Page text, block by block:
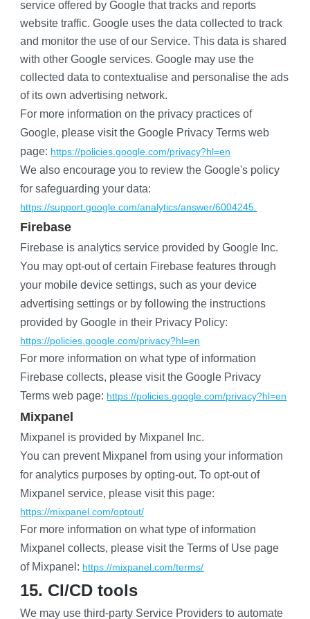
service offered by Google that tracks and reports
website traffic. Google uses the data collected to track
and monitor the use of our Service. This data is shared
with other Google services. Google may use the
collected data to contextualise and personalise the ads
of its own advertising network.
For more information on the privacy practices of
Google, please visit the Google Privacy Terms web
page: https://policies.google.com/privacy?hl=en
We also encourage you to review the Google's policy
for safeguarding your data:
https://support.google.com/analytics/answer/6004245.
​Firebase
Firebase is analytics service provided by Google Inc.
You may opt-out of certain Firebase features through
your mobile device settings, such as your device
advertising settings or by following the instructions
provided by Google in their Privacy Policy:
https://policies.google.com/privacy?hl=en
For more information on what type of information
Firebase collects, please visit the Google Privacy
Terms web page: https://policies.google.com/privacy?hl=en
Mixpanel
Mixpanel is provided by Mixpanel Inc.
You can prevent Mixpanel from using your information
for analytics purposes by opting-out. To opt-out of
Mixpanel service, please visit this page:
https://mixpanel.com/optout/
For more information on what type of information
Mixpanel collects, please visit the Terms of Use page
of Mixpanel: https://mixpanel.com/terms/
15. CI/CD tools
We may use third-party Service Providers to automate